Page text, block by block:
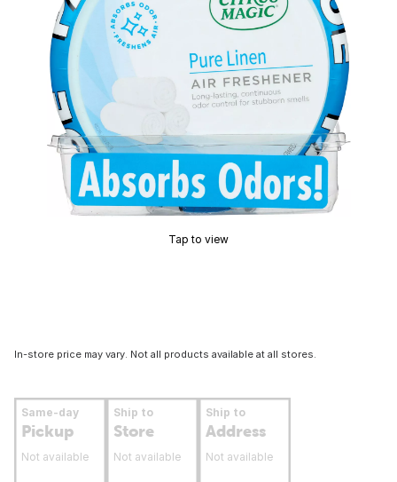
Tap to view
In-store price may vary. Not all products available at all stores.
Same-day
Pickup
Not available
Ship to
Store
Not available
Ship to
Address
Not available